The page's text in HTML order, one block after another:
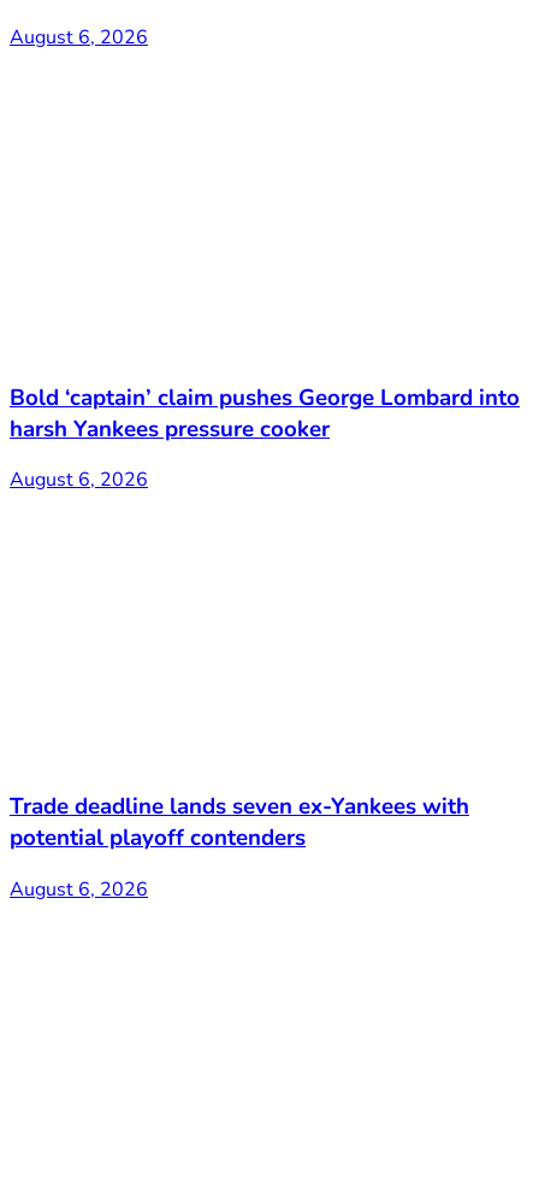
August 6, 2026
Bold ‘captain’ claim pushes George Lombard into
harsh Yankees pressure cooker
August 6, 2026
Trade deadline lands seven ex-Yankees with
potential playoff contenders
August 6, 2026